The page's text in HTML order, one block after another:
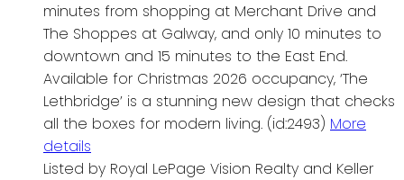
minutes from shopping at Merchant Drive and
The Shoppes at Galway, and only 10 minutes to
downtown and 15 minutes to the East End.
Available for Christmas 2026 occupancy, ‘The
Lethbridge’ is a stunning new design that checks
all the boxes for modern living. (id:2493) More
details
Listed by Royal LePage Vision Realty and Keller